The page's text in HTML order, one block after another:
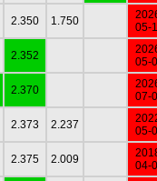
2.350 1.750
05-
2.352
05-
2.370
07-
2.373 2.237
05-
2.375 2.009
04-